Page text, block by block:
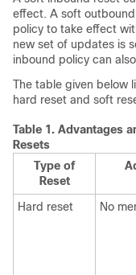
effect. A soft
policy to take effect
new set of updates is
inbound policy can
The table given below
hard reset and soft
Table 1. Advantages
Resets
Type of
Reset
Hard reset No